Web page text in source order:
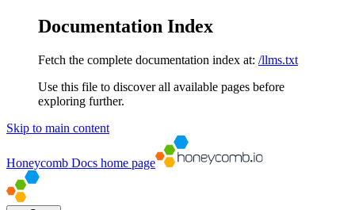
Documentation Index
Fetch the complete documentation index at: /llms.txt
Use this file to discover all available pages before
exploring further.
Skip to main content
Honeycomb Docs home page